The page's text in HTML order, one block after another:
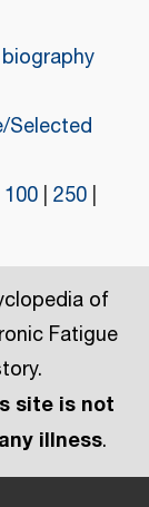
Selected
100 250
of
Fatigue
site is not
illness.